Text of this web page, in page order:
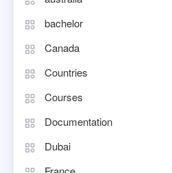
bachelor
Canada
Countries
Courses
Documentation
Dubai